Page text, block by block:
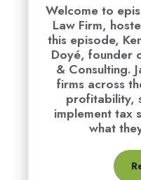
Welcome to
Law Firm,
this episode,
Doyé, founder
& Consulting.
firms across
profitability,
implement tax
what